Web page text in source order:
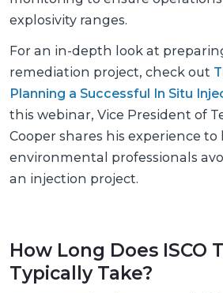
explosivity ranges.
For an in-depth look at
remediation project, check out
Planning a Successful In Situ
this webinar, Vice President of
Cooper shares his experience to
environmental professionals
an injection project.
How Long Does ISCO
Typically Take?